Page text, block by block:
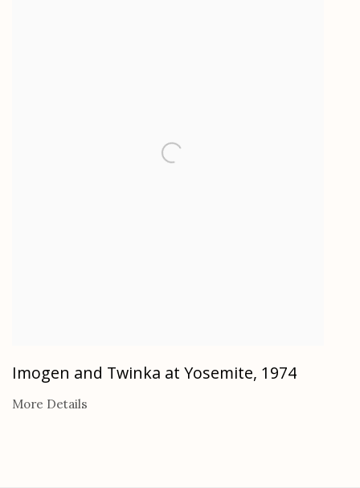
Imogen and Twinka at Yosemite, 1974
More Details